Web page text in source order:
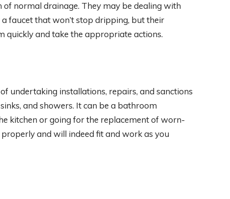
normal drainage. They may be dealing with
faucet that won’t stop dripping, but their
quickly and take the appropriate actions.
undertaking installations, repairs, and sanctions
and showers. It can be a bathroom
kitchen or going for the replacement of worn-
and will indeed fit and work as you